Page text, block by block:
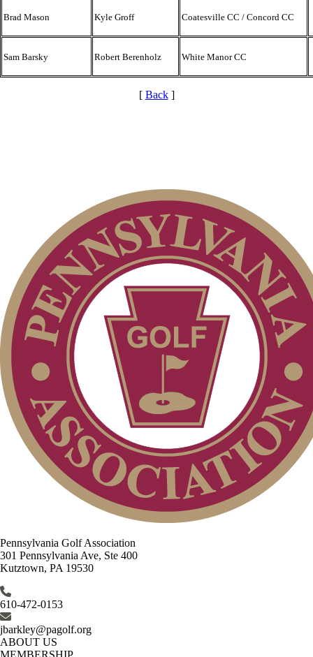
Brad Mason Kyle Groff Coatesville CC / Concord CC
Sam Barsky Robert Berenholz White Manor CC
[ Back]
Pennsylvania Golf Association
301 Pennsylvania Ave, Ste 400
Kutztown, PA 19530
610-472-0153
jbarkley@pagolf.org
ABOUT US
MEMBERSHIP